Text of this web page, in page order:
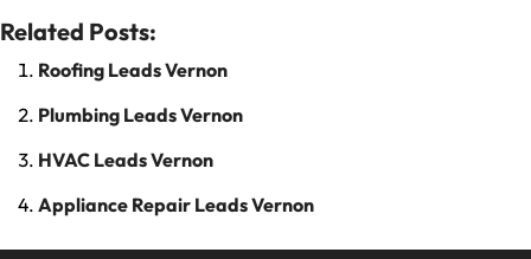
Related Posts:
Roofing Leads Vernon
Plumbing Leads Vernon
HVAC Leads Vernon
Appliance Repair Leads Vernon